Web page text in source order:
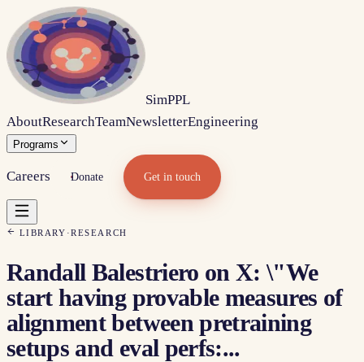
SimPPL
AboutResearchTeamNewsletterEngineering
Programs
Careers Donate Get in touch
LIBRARY ·RESEARCH
Randall Balestriero on X: \"We
start having provable measures of
alignment between pretraining
setups and eval perfs:...